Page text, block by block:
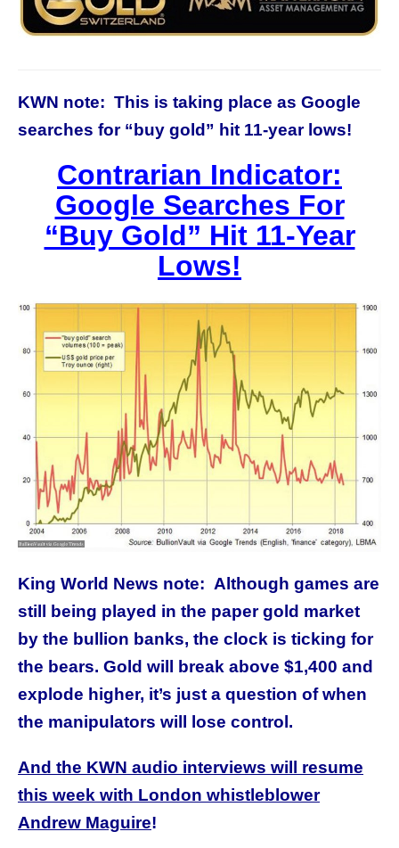
KWN note: This is taking place as Google
searches for “buy gold” hit 11-year lows!
Contrarian Indicator:
Google Searches For
“Buy Gold” Hit 11-Year
Lows!
King World News note: Although games are
still being played in the paper gold market
by the bullion banks, the clock is ticking for
the bears. Gold will break above $1,400 and
explode higher, it’s just a question of when
the manipulators will lose control.
And the KWN audio interviews will resume
this week with London whistleblower
Andrew Maguire!